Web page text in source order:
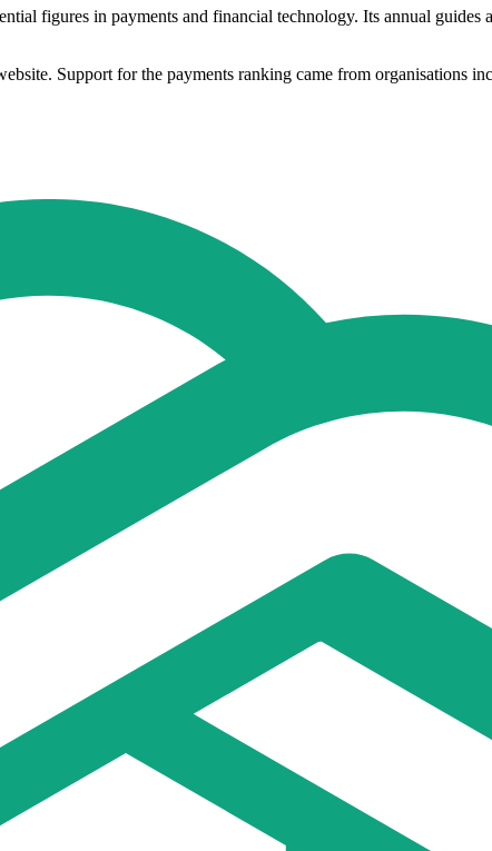
figures in payments and financial technology. Its annual
Support for the payments ranking came from organisations